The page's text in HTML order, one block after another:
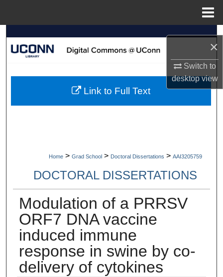
×
Switch to
desktopview
Search
My Account
Home > Grad School > Doctoral Dissertations > AAI3205759
DOCTORAL DISSERTATIONS
Modulation of a PRRSV
ORF7 DNA vaccine
induced immune
response in swine by co-
delivery of cytokines
Link to Full Text